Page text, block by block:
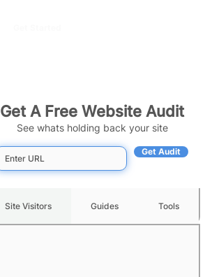
Get A Free Website Audit
See whats holding back your site
Get Audit
Site Visitors Guides Tools